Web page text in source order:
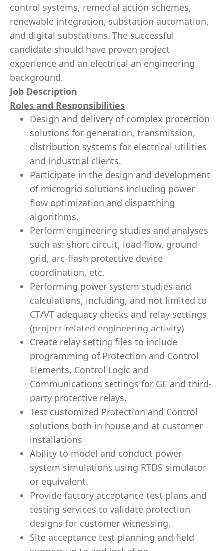
control systems, remedial action schemes,
renewable integration, substation automation,
and digital substations. The successful
candidate should have proven project
experience and an electrical an engineering
background.
Job Description
Roles and Responsibilities
Design and delivery of complex protection
solutions for generation, transmission,
distribution systems for electrical utilities
and industrial clients.
Participate in the design and development
of microgrid solutions including power
flow optimization and dispatching
algorithms.
Perform engineering studies and analyses
such as: short circuit, load flow, ground
grid, arc-flash protective device
coordination, etc.
Performing power system studies and
calculations, including, and not limited to
CT/VT adequacy checks and relay settings
(project-related engineering activity).
Create relay setting files to include
programming of Protection and Control
Elements, Control Logic and
Communications settings for GE and third-
party protective relays.
Test customized Protection and Control
solutions both in house and at customer
installations
Ability to model and conduct power
system simulations using RTDS simulator
or equivalent.
Provide factory acceptance test plans and
testing services to validate protection
designs for customer witnessing.
Site acceptance test planning and field